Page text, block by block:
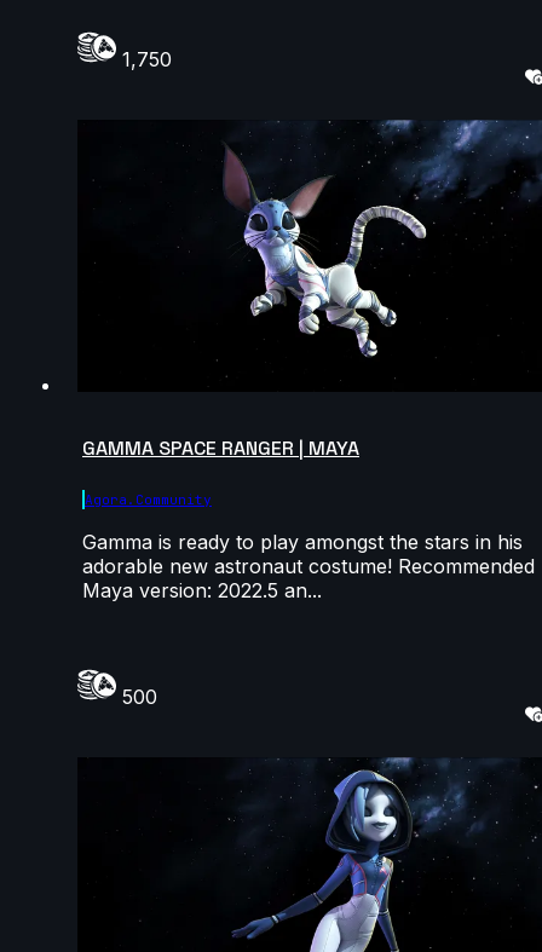
1,750
GAMMA SPACE RANGER | MAYA
Agora.community
Gamma is ready to play amongst the stars in his
adorable new astronaut costume! Recommended
Maya version: 2022.5 an...
500